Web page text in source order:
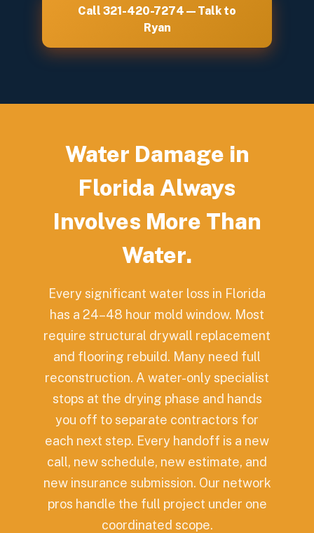
Call 321-420-7274 — Talk to
Ryan
Water Damage in
Florida Always
Involves More Than
Water.
Every significant water loss in Florida
has a 24–48 hour mold window. Most
require structural drywall replacement
and flooring rebuild. Many need full
reconstruction. A water-only specialist
stops at the drying phase and hands
you off to separate contractors for
each next step. Every handoff is a new
call, new schedule, new estimate, and
new insurance submission. Our network
pros handle the full project under one
coordinated scope.